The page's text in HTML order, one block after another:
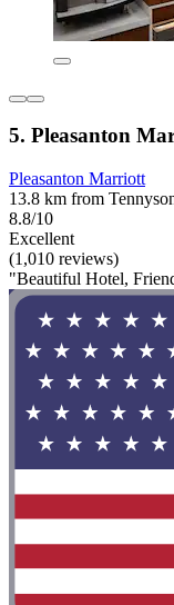
5. Pleasanton
Pleasanton Marriott
13.8 km from
8.8/10
Excellent
(1,010 reviews)
"Beautiful Hotel,